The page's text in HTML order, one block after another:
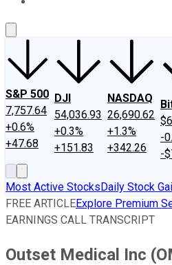
S&P 500
7,757.64
+0.6%
+47.68
DJI
54,036.93
+0.3%
+151.83
NASDAQ
26,690.62
+1.3%
+342.26
-
-
Most Active StocksDaily Stock
FREE ARTICLEExplore Premium
EARNINGS CALL TRANSCRIPT
Outset Medical Inc